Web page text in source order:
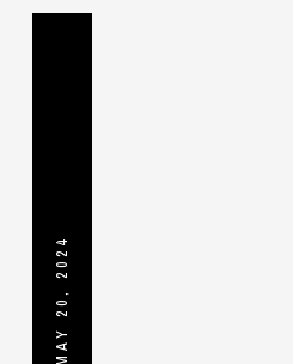
MAY 20, 2024